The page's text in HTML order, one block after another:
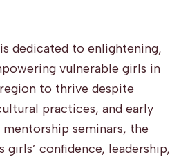
dedicated to enlightening,
vulnerable girls in
region to thrive despite
practices, and early
mentorship seminars, the
girls’ confidence, leadership,